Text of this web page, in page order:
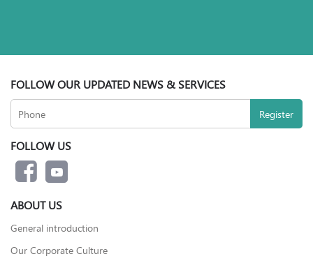
FOLLOW OUR UPDATED NEWS & SERVICES
FOLLOW US
ABOUT US
General introduction
Our Corporate Culture